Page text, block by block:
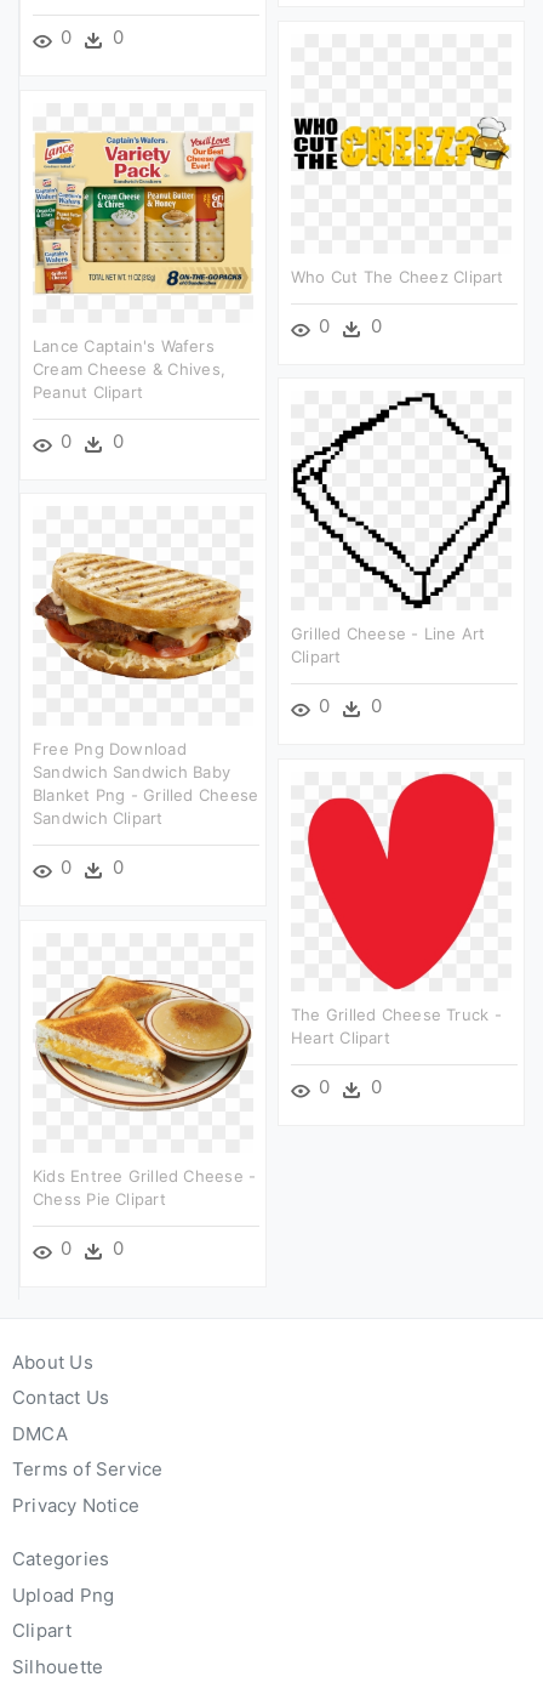
0 0
Who Cut The Cheez Clipart
0 0
Lance Captain's Wafers
Cream Cheese & Chives,
Peanut Clipart
0 0
Grilled Cheese - Line Art
Clipart
0 0
Free Png Download
Sandwich Sandwich Baby
Blanket Png - Grilled Cheese
Sandwich Clipart
0 0
The Grilled Cheese Truck -
Heart Clipart
0 0
Kids Entree Grilled Cheese -
Chess Pie Clipart
0 0
About Us
Contact Us
DMCA
Terms of Service
Privacy Notice
Categories
Upload Png
Clipart
Silhouette